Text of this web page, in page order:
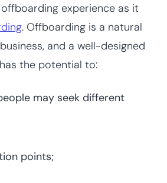
experience as it
. Offboarding is a natural
and a well-designed
the potential to:
may seek different
points;